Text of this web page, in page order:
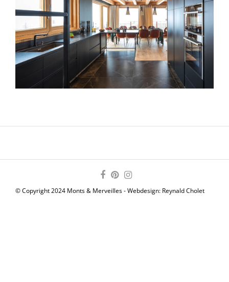
© Copyright 2024 Monts & Merveilles - Webdesign: Reynald Cholet